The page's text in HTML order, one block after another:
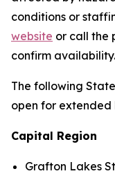
conditions or
website or call the
confirm availability.
The following
open for extended
Capital Region
Grafton Lakes